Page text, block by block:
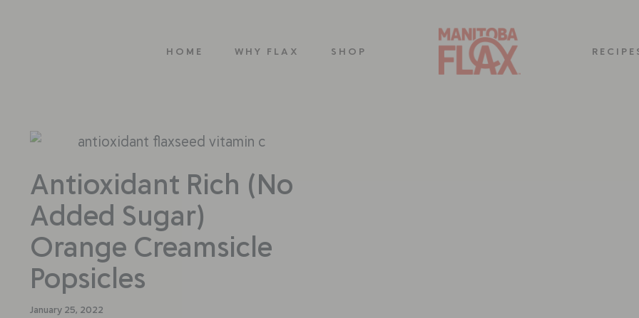
HOME WHY FLAX SHOP
Antioxidant Rich (No
Added Sugar)
Orange Creamsicle
Popsicles
January 25, 2022